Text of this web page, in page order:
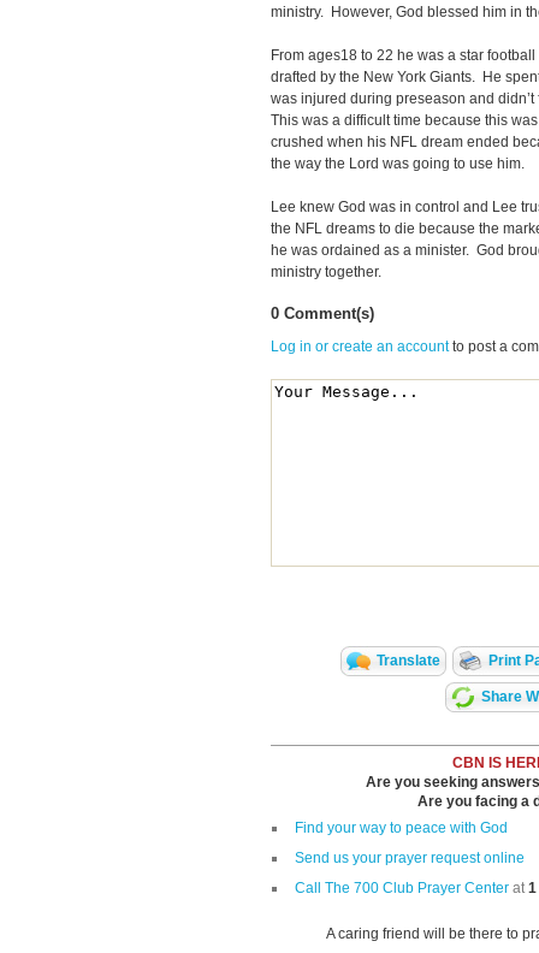
ministry. However, God blessed him in
From ages18 to 22 he was a star
drafted by the New York Giants. He
was injured during preseason and
This was a difficult time because this
crushed when his NFL dream ended
the way the Lord was going to use him.
Lee knew God was in control and Lee
the NFL dreams to die because the
he was ordained as a minister. God
ministry together.
0 Comment(s)
Log in or create an accountto post a
Translate Print
Share
CBN IS
Are you seeking
Are you facing a
Find your way to peace with God
Send us your prayer request online
Call The 700 Club Prayer Center at 1
A caring friend will be there to